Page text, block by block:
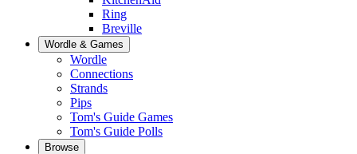
Ring
Breville
Wordle & Games
Wordle
Connections
Strands
Pips
Tom's Guide Games
Tom's Guide Polls
Browse